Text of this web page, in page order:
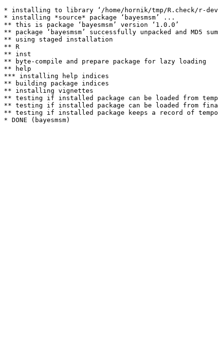
* installing to library ‘/home/hornik/tmp/R.check/r-
* installing *source* package ‘bayesmsm’ ...
** this is package ‘bayesmsm’ version ‘1.0.0’
** package ‘bayesmsm’ successfully unpacked and MD5
** using staged installation
** R
** inst
** byte-compile and prepare package for lazy loading
** help
*** installing help indices
** building package indices
** installing vignettes
** testing if installed package can be loaded from
** testing if installed package can be loaded from
** testing if installed package keeps a record of